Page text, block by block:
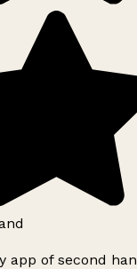
app of second